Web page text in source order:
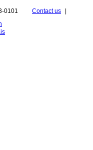
0101 Contact us